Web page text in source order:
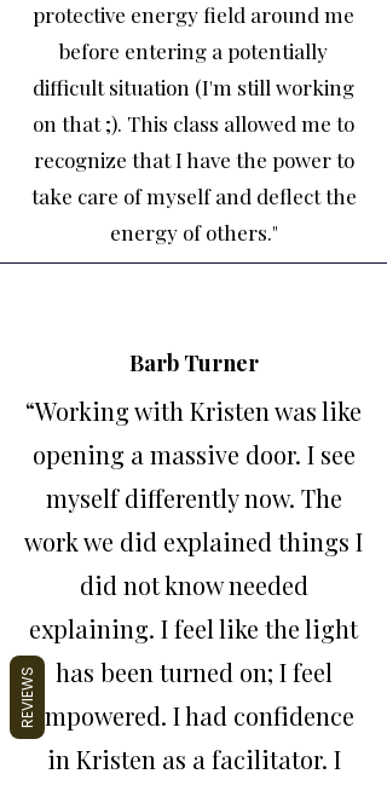
protective energy field around me
before entering a potentially
difficult situation (I'm still working
on that ;). This class allowed me to
recognize that I have the power to
take care of myself and deflect the
energy of others."
Barb Turner
“Working with Kristen was like
opening a massive door. I see
myself differently now. The
work we did explained things I
did not know needed
explaining. I feel like the light
has been turned on; I feel
empowered. I had confidence
in Kristen as a facilitator. I
REVIEWS